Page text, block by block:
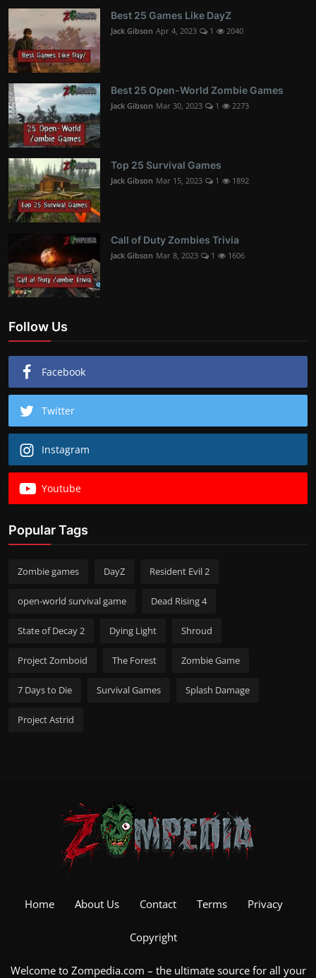
Best 25 Games Like DayZ
Jack Gibson Apr 4, 2023 1 2040
Best 25 Open-World Zombie Games
Jack Gibson Mar 30, 2023 1 2273
Top 25 Survival Games
Jack Gibson Mar 15, 2023 1 1892
Call of Duty Zombies Trivia
Jack Gibson Mar 8, 2023 1 1606
Follow Us
Facebook
Twitter
Instagram
Youtube
Popular Tags
Zombie games DayZ Resident Evil 2
open-world survival game Dead Rising 4
State of Decay 2 Dying Light Shroud
Project Zomboid The Forest Zombie Game
7 Days to Die Survival Games Splash Damage
Project Astrid
Home About Us Contact Terms Privacy
Copyright
Welcome to Zompedia.com – the ultimate source for all your